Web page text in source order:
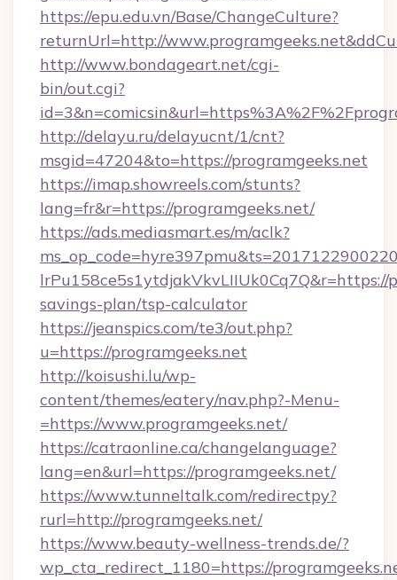
https://epu.edu.vn/Base/ChangeCulture?
returnUrl=http://
http://www.bondageart.net/cgi-
bin/out.cgi?
http://delayu.ru/delayucnt/1/cnt?
msgid=47204&to=https://programgeeks.net
https://imap.showreels.com/stunts?
lang=fr&r=https://programgeeks.net/
https://ads.mediasmart.es/m/aclk?
savings-plan/tsp-calculator
https://jeanspics.com/te3/out.php?
u=https://programgeeks.net
http://koisushi.lu/wp-
content/themes/eatery/nav.php?-Menu-
=https://www.programgeeks.net/
https://catraonline.ca/changelanguage?
lang=en&url=https://programgeeks.net/
https://www.tunneltalk.com/redirectpy?
rurl=http://programgeeks.net/
https://www.beauty-wellness-trends.de/?
wp_cta_redirect_1180=https://